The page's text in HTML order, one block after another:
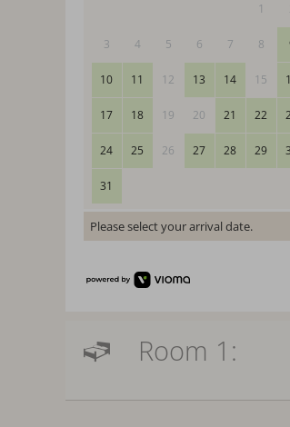
1
3 4 5 6 7 8
10 11 12 13 14 15
17 18 19 20 21 22
24 25 26 27 28 29
31
Please select your arrival date.
Room 1: